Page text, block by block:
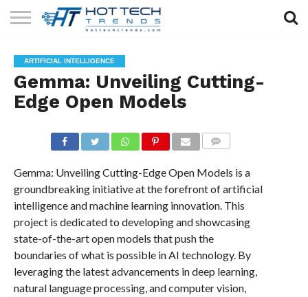
TECHNOLOGY
HEALTH
TECH
LIFESTYLE
TECH
CONTACT
US
ARTIFICIAL INTELLIGENCE
Gemma: Unveiling Cutting-
Edge Open Models
Gemma: Unveiling Cutting-Edge Open Models is a
groundbreaking initiative at the forefront of artificial
intelligence and machine learning innovation. This
project is dedicated to developing and showcasing
state-of-the-art open models that push the
boundaries of what is possible in AI technology. By
leveraging the latest advancements in deep learning,
natural language processing, and computer vision,